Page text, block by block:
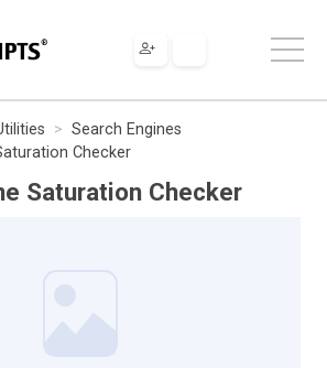
Search Engines
Checker
Saturation Checker